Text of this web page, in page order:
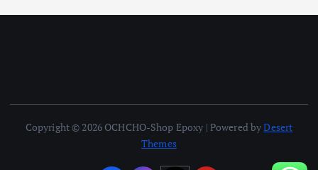
Copyright © 2026 OCHCHO-Shop Epoxy | Powered byDesert
Themes